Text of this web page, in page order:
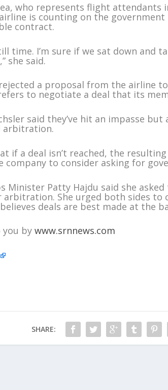
who represents flight attendants
is counting on the
contract.
time. I’m sure if we sat down and
she said.
a proposal from the airline
to negotiate a deal that its
said they’ve hit an impasse
arbitration.
if a deal isn’t reached, the
company to consider asking for
Minister Patty Hajdu said she
arbitration. She urged both sides to
deals are best made at the
you bywww.srnnews.com
SHARE: